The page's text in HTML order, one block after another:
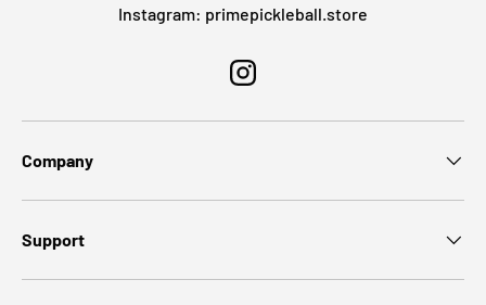
Instagram: primepickleball.store
Instagram
Company
Support